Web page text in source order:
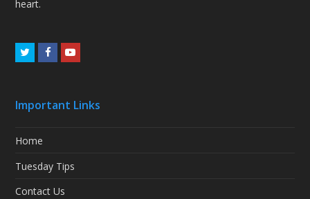
heart.
TwitterFacebookYoutube
Important Links
Home
Tuesday Tips
Contact Us